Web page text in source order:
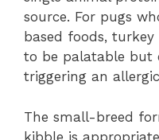
source. For pugs
based foods,
to be palatable but
triggering an
The small-breed
kibble is